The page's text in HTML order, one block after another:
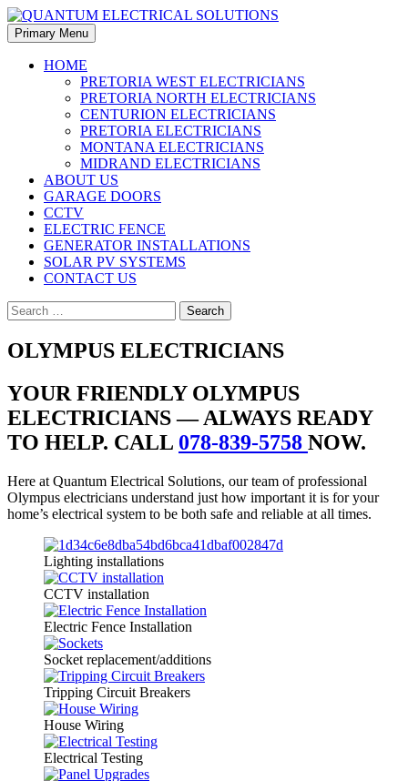
Skip
to
content
QUANTUM ELECTRICAL
SOLUTIONS
Search
Primary Menu
HOME
PRETORIA WEST ELECTRICIANS
PRETORIA NORTH ELECTRICIANS
CENTURION ELECTRICIANS
PRETORIA ELECTRICIANS
MONTANA ELECTRICIANS
MIDRAND ELECTRICIANS
ABOUT US
GARAGE DOORS
CCTV
ELECTRIC FENCE
GENERATOR INSTALLATIONS
SOLAR PV SYSTEMS
CONTACT US
Search
for:
OLYMPUS ELECTRICIANS
YOUR FRIENDLY OLYMPUS
ELECTRICIANS — ALWAYS READY
TO HELP. CALL 078-839-5758 NOW.
Here at Quantum Electrical Solutions, our team of professional
Olympus electricians understand just how important it is for your
home’s electrical system to be both safe and reliable at all times.
Lighting installations
CCTV installation
Electric Fence Installation
Socket replacement/additions
Tripping Circuit Breakers
House Wiring
Electrical Testing